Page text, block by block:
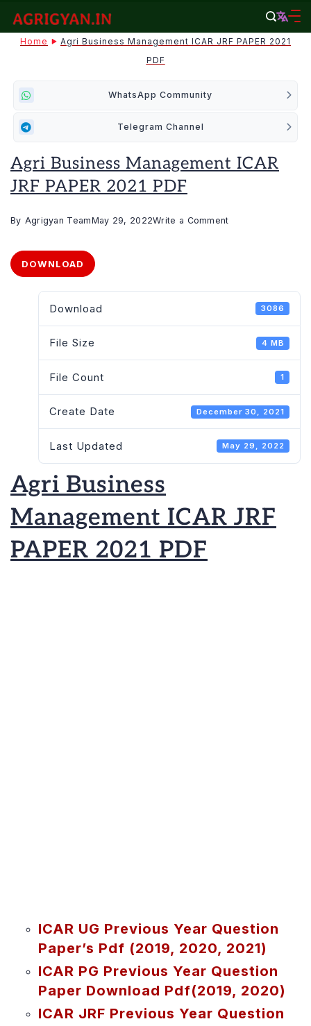
content
agrigyan.in
Home
Agri Business Management ICAR JRF PAPER 2021
PDF
WhatsApp Community
Telegram Channel
Agri Business Management ICAR
JRF PAPER 2021 PDF
By Agrigyan TeamMay 29, 2022Write a Commenton
ICAR
PAPER
DOWNLOAD
Download 3086
File Size 4 MB
File Count 1
Create Date December 30, 2021
Last Updated May 29, 2022
Agri Business
Management ICAR JRF
PAPER 2021 PDF
ICAR UG Previous Year Question
Paper’s Pdf (2019, 2020, 2021)
ICAR PG Previous Year Question
Paper Download Pdf(2019, 2020)
ICAR JRF Previous Year Question